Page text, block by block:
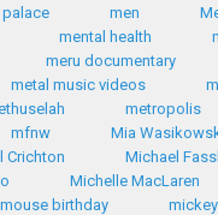
men
mental health
meru documentary
metal music videos
metropolis
mfnw
Mia
Crichton
Michael
Michelle MacLaren
birthday